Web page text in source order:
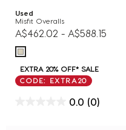
Used
Misfit Overalls
A$462.02 - A$588.15
EXTRA 20% OFF* SALE
CODE: EXTRA20
0.0 (0)